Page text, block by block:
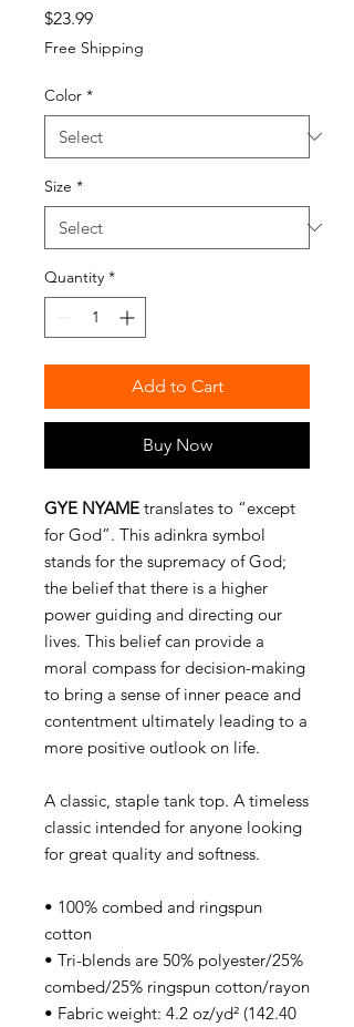
$23.99Price
Free Shipping
Color *
Size *
Quantity *
Add to Cart
Buy Now
GYE NYAME translates to “except
for God”. This adinkra symbol
stands for the supremacy of God;
the belief that there is a higher
power guiding and directing our
lives. This belief can provide a
moral compass for decision-making
to bring a sense of inner peace and
contentment ultimately leading to a
more positive outlook on life.
A classic, staple tank top. A timeless
classic intended for anyone looking
for great quality and softness.
• 100% combed and ringspun
cotton
• Tri-blends are 50% polyester/25%
combed/25% ringspun cotton/rayon
• Fabric weight: 4.2 oz/yd² (142.40